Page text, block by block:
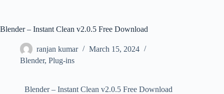
Blender – Instant Clean v2.0.5 Free Download
ranjan kumar
March 15, 2024
Blender, Plug-ins
Blender – Instant Clean v2.0.5 Free Download